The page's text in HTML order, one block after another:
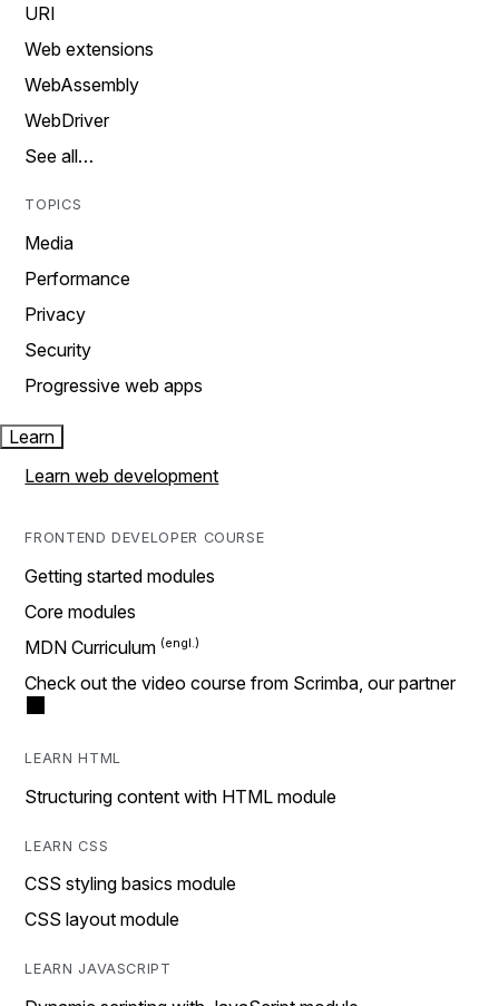
URI
Web extensions
WebAssembly
WebDriver
See all…
TOPICS
Media
Performance
Privacy
Security
Progressive web apps
Learn
Learn web development
FRONTEND DEVELOPER COURSE
Getting started modules
Core modules
MDN Curriculum
Check out the video course from Scrimba, our partner
LEARN HTML
Structuring content with HTML module
LEARN CSS
CSS styling basics module
CSS layout module
LEARN JAVASCRIPT